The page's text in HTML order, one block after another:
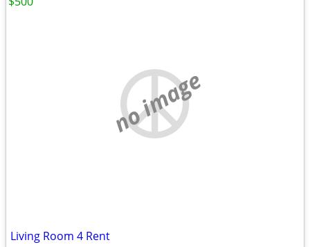
no image
Living Room 4 Rent